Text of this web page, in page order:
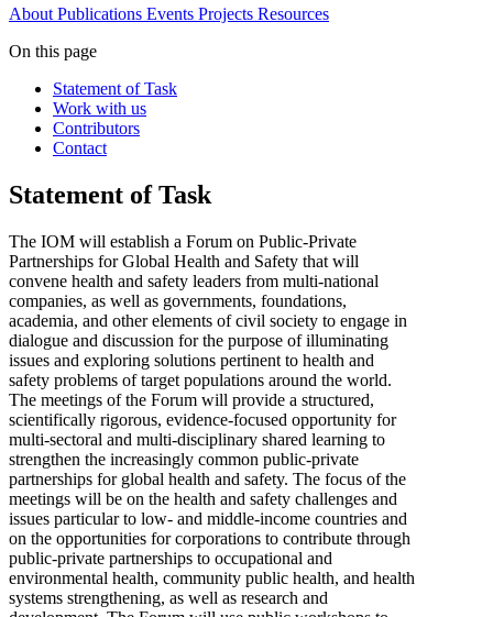
About Publications Events Projects Resources
On this page
Statement of Task
Work with us
Contributors
Contact
Statement of Task
The IOM will establish a Forum on Public-Private
Partnerships for Global Health and Safety that will
convene health and safety leaders from multi-national
companies, as well as governments, foundations,
academia, and other elements of civil society to engage in
dialogue and discussion for the purpose of illuminating
issues and exploring solutions pertinent to health and
safety problems of target populations around the world.
The meetings of the Forum will provide a structured,
scientifically rigorous, evidence-focused opportunity for
multi-sectoral and multi-disciplinary shared learning to
strengthen the increasingly common public-private
partnerships for global health and safety. The focus of the
meetings will be on the health and safety challenges and
issues particular to low- and middle-income countries and
on the opportunities for corporations to contribute through
public-private partnerships to occupational and
environmental health, community public health, and health
systems strengthening, as well as research and